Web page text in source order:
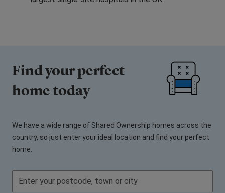
Find your perfect
home today
We have a wide range of Shared Ownership homes across the
country, so just enter your ideal location and find your perfect
home.